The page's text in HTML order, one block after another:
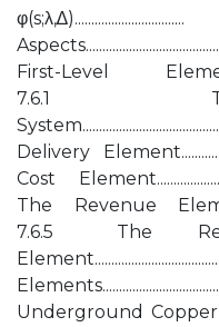
First-Level
7.6.1
Delivery
Cost
The Revenue
7.6.5 The
Underground Copper